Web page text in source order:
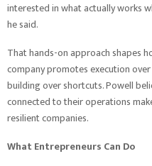
interested in what actually works
he said.
That hands-on approach shapes
company promotes execution
building over shortcuts. Powell
connected to their operations
resilient companies.
What Entrepreneurs Can Do